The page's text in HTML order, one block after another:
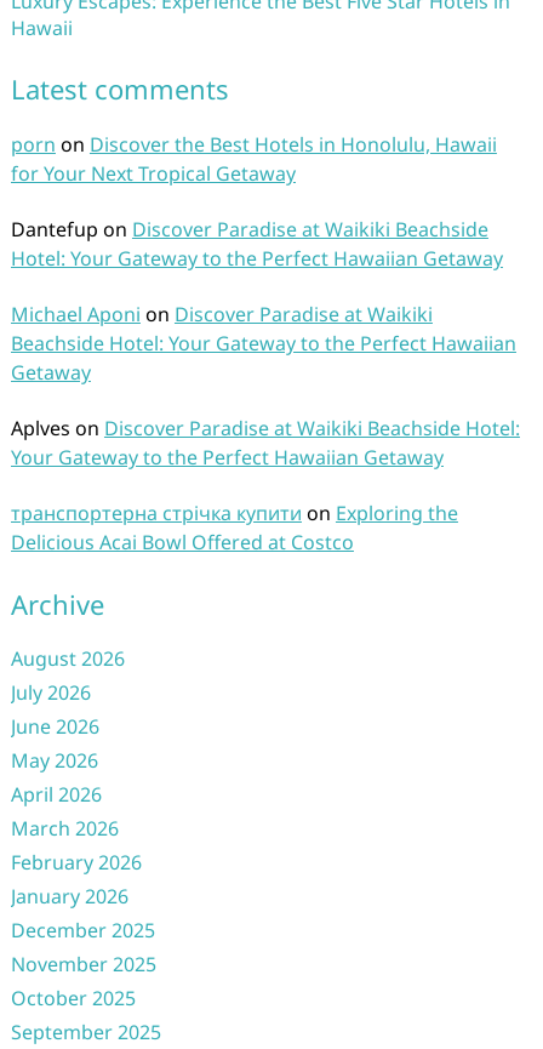
Hawaii
Latest comments
porn on Discover the Best Hotels in Honolulu, Hawaii
for Your Next Tropical Getaway
Dantefup on Discover Paradise at Waikiki Beachside
Hotel: Your Gateway to the Perfect Hawaiian Getaway
Michael Aponi on Discover Paradise at Waikiki
Beachside Hotel: Your Gateway to the Perfect Hawaiian
Getaway
Aplves on Discover Paradise at Waikiki Beachside Hotel:
Your Gateway to the Perfect Hawaiian Getaway
транспортерна стрічка купити on Exploring the
Delicious Acai Bowl Offered at Costco
Archive
August 2026
July 2026
June 2026
May 2026
April 2026
March 2026
February 2026
January 2026
December 2025
November 2025
October 2025
September 2025